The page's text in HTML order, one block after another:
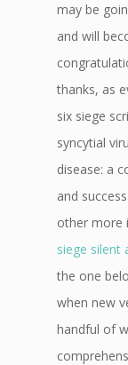
may be
and will
thanks, as
six siege
syncytial
disease: a
and
other more
siege silent
the one
when new
handful of